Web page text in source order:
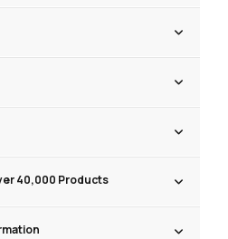
40,000 Products